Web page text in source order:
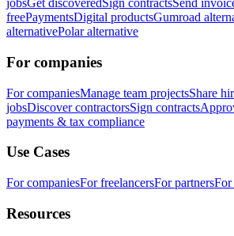
jobsGet discoveredSign contractsSend
freePaymentsDigital productsGumroad
alternativePolar alternative
For companies
For companiesManage team projectsShare
jobsDiscover contractorsSign contracts
payments & tax compliance
Use Cases
For companiesFor freelancersFor partnersFor
Resources